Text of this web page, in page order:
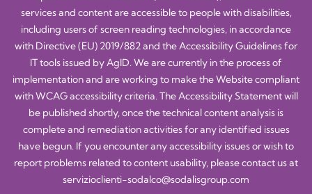
services and content are accessible to people with disabilities,
including users of screen reading technologies, in accordance
with Directive (EU) 2019/882 and the Accessibility Guidelines for
IT tools issued by AgID. We are currently in the process of
implementation and are working to make the Website compliant
with WCAG accessibility criteria. The Accessibility Statement will
be published shortly, once the technical content analysis is
complete and remediation activities for any identified issues
have begun. If you encounter any accessibility issues or wish to
report problems related to content usability, please contact us at
servizioclienti-sodalco@sodalisgroup.com